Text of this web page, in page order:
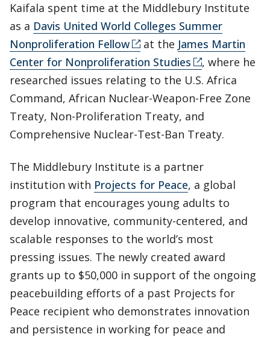
Kaifala spent time at the Middlebury Institute
as a Davis United World Colleges Summer
Nonproliferation Fellow
at the James Martin
Center for Nonproliferation Studies
, where he
researched issues relating to the U.S. Africa
Command, African Nuclear-Weapon-Free Zone
Treaty, Non-Proliferation Treaty, and
Comprehensive Nuclear-Test-Ban Treaty.
The Middlebury Institute is a partner
institution with Projects for Peace, a global
program that encourages young adults to
develop innovative, community-centered, and
scalable responses to the world’s most
pressing issues. The newly created award
grants up to $50,000 in support of the ongoing
peacebuilding efforts of a past Projects for
Peace recipient who demonstrates innovation
and persistence in working for peace and